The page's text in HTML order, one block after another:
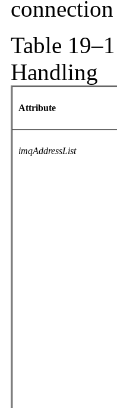
Table
Handling
Attribute
imqAddressList